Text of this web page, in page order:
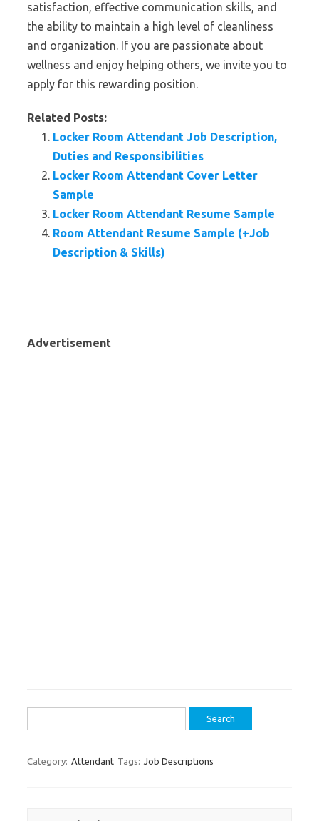
satisfaction, effective communication skills, and
the ability to maintain a high level of cleanliness
and organization. If you are passionate about
wellness and enjoy helping others, we invite you to
apply for this rewarding position.
Related Posts:
Locker Room Attendant Job Description,
Duties and Responsibilities
Locker Room Attendant Cover Letter
Sample
Locker Room Attendant Resume Sample
Room Attendant Resume Sample (+Job
Description & Skills)
Advertisement
for:
Category: Attendant Tags: Job Descriptions